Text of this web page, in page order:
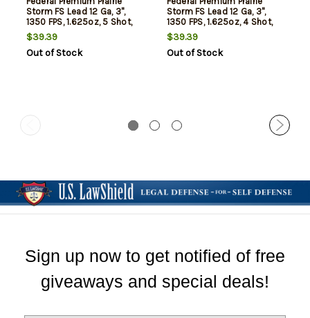
Storm FS Lead 12 Ga, 3",
1350 FPS, 1.625oz, 5 Shot,
25rd Box
$39.39
Out of Stock
Storm FS Lead 12 Ga, 3",
1350 FPS, 1.625oz, 4 Shot,
25rd Box
$39.39
Out of Stock
Sign up now to get notified of free
giveaways and special deals!